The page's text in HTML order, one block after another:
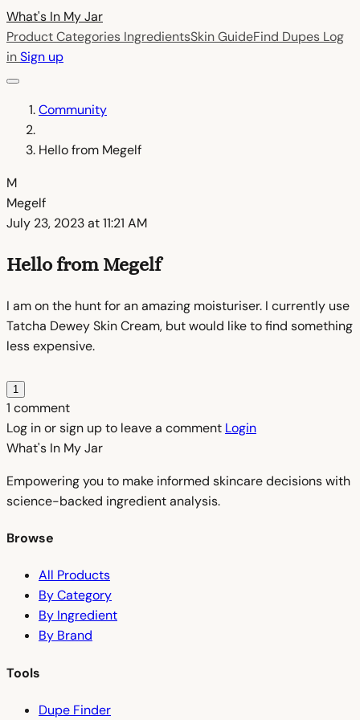
What's In MyJar
Product Categories IngredientsSkin GuideFind Dupes Log
inSign up
Community
Hello from Megelf
M
Megelf
July 23, 2023 at 11:21 AM
Hello from Megelf
I am on the hunt for an amazing moisturiser. I currently use
Tatcha Dewey Skin Cream, but would like to find something
less expensive.
1
1 comment
Log in or sign up to leave a comment Login
What's In MyJar
Empowering you to make informed skincare decisions with
science-backed ingredient analysis.
Browse
All Products
By Category
By Ingredient
By Brand
Tools
Dupe Finder